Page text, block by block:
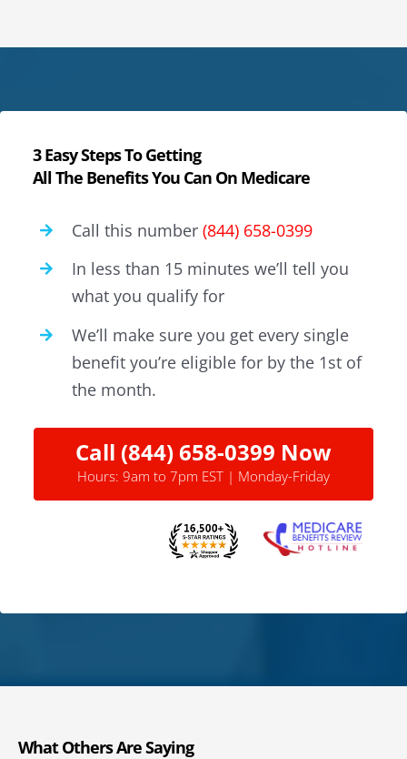
3 Easy Steps To Getting
All The Benefits You Can On Medicare
Call this number(844) 658-0399
In less than 15 minutes we’ll tell you
what you qualify for
We’ll make sure you get every single
benefit you’re eligible for by the 1st of
the month.
Call (844) 658-0399 Now
Hours: 9am to 7pm EST | Monday-Friday
What Others Are Saying